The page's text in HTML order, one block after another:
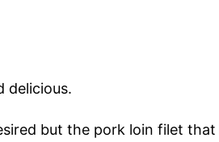
delicious.
but the pork loin filet that